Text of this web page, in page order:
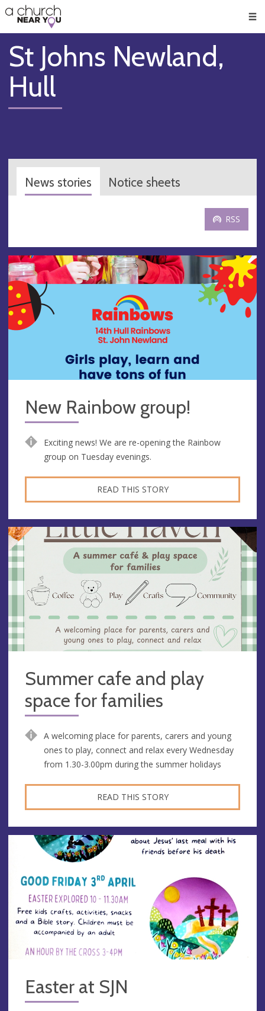
👏
😇
❤️
🥧
👋
St Johns Newland,
Hull
News stories Notice sheets
RSS
New Rainbow group!
Exciting news! We are re-opening the Rainbow
group on Tuesday evenings.
READ THIS STORY
Summer cafe and play
space for families
A welcoming place for parents, carers and young
ones to play, connect and relax every Wednesday
from 1.30-3.00pm during the summer holidays
READ THIS STORY
Easter at SJN